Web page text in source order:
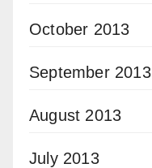
October 2013
September 2013
August 2013
July 2013